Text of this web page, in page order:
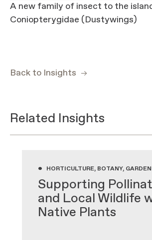
A new family of insect to the
Coniopterygidae (Dustywings)
Back to Insights
Related Insights
• HORTICULTURE, BOTANY,
Supporting
and Local Wildlife
Native Plants